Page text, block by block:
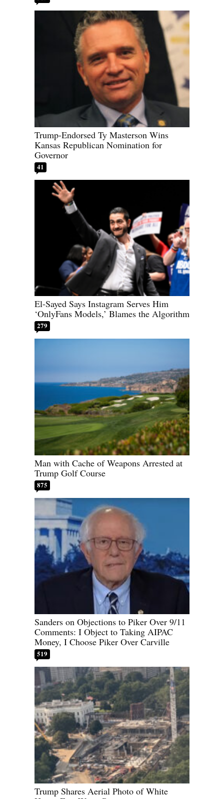
Trump-Endorsed Ty Masterson Wins
Kansas Republican Nomination for
Governor
41
El-Sayed Says Instagram Serves Him
‘OnlyFans Models,’ Blames the Algorithm
279
Man with Cache of Weapons Arrested at
Trump Golf Course
875
Sanders on Objections to Piker Over 9/11
Comments: I Object to Taking AIPAC
Money, I Choose Piker Over Carville
519
Trump Shares Aerial Photo of White